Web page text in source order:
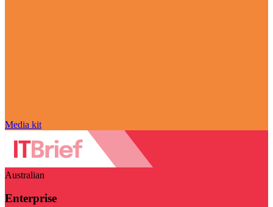
Media kit
Australian
Enterprise